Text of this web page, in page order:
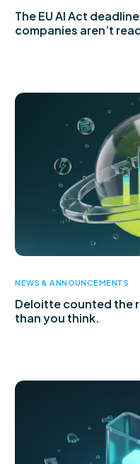
The EU AI Act
companies aren’t
NEWS & ANNOUNCEMENTS
Deloitte counted the
than you think.